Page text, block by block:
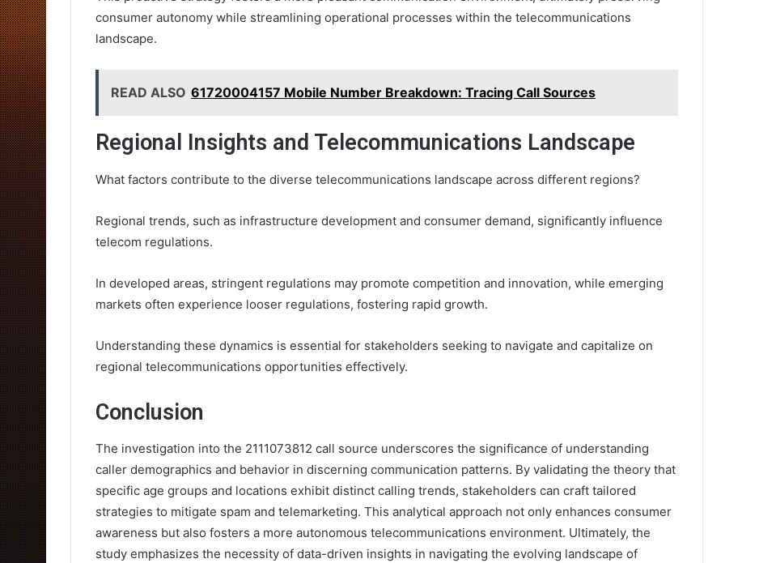
consumer autonomy while streamlining operational processes within the telecommunications
landscape.
READ ALSO 61720004157 Mobile Number Breakdown: Tracing Call Sources
Regional Insights and Telecommunications Landscape
What factors contribute to the diverse telecommunications landscape across different regions?
Regional trends, such as infrastructure development and consumer demand, significantly influence
telecom regulations.
In developed areas, stringent regulations may promote competition and innovation, while emerging
markets often experience looser regulations, fostering rapid growth.
Understanding these dynamics is essential for stakeholders seeking to navigate and capitalize on
regional telecommunications opportunities effectively.
Conclusion
The investigation into the 2111073812 call source underscores the significance of understanding
caller demographics and behavior in discerning communication patterns. By validating the theory that
specific age groups and locations exhibit distinct calling trends, stakeholders can craft tailored
strategies to mitigate spam and telemarketing. This analytical approach not only enhances consumer
awareness but also fosters a more autonomous telecommunications environment. Ultimately, the
study emphasizes the necessity of data-driven insights in navigating the evolving landscape of